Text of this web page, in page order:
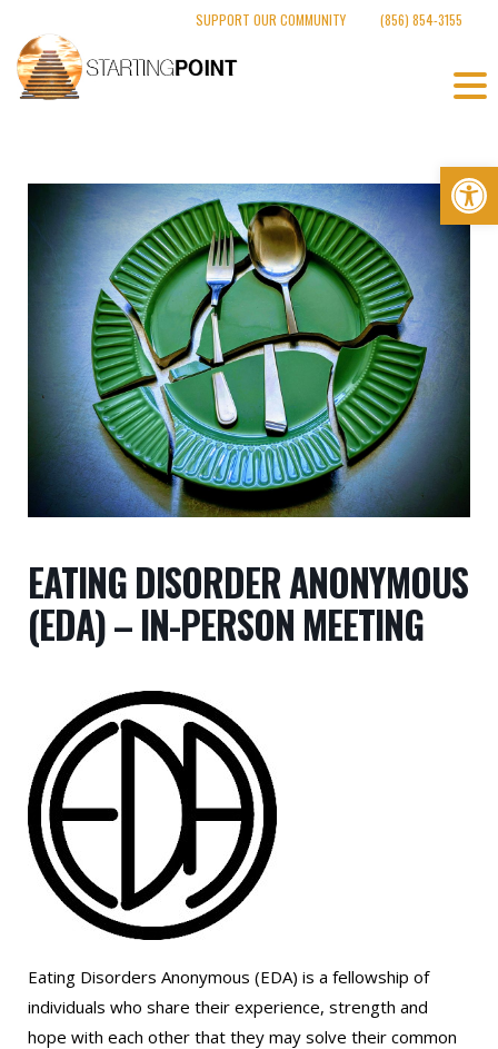
content
SUPPORT OUR COMMUNITY (856) 854-3155
EATING DISORDER ANONYMOUS
(EDA) – IN-PERSON MEETING
Eating Disorders Anonymous (EDA) is a fellowship of
individuals who share their experience, strength and
hope with each other that they may solve their common